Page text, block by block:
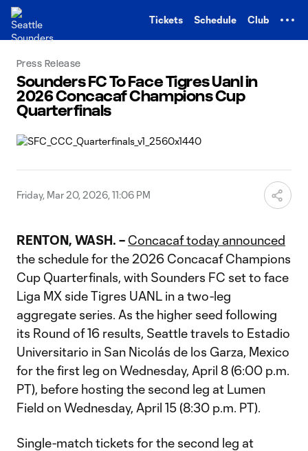
Tickets Schedule Club
Press Release
Sounders FC To Face Tigres Uanl in
2026 Concacaf Champions Cup
Quarterfinals
Friday, Mar 20, 2026, 11:06 PM
RENTON, WASH. – Concacaf today announced
the schedule for the 2026 Concacaf Champions
Cup Quarterfinals, with Sounders FC set to face
Liga MX side Tigres UANL in a two-leg
aggregate series. As the higher seed following
its Round of 16 results, Seattle travels to Estadio
Universitario in San Nicolás de los Garza, Mexico
for the first leg on Wednesday, April 8 (6:00 p.m.
PT), before hosting the second leg at Lumen
Field on Wednesday, April 15 (8:30 p.m. PT).
Single-match tickets for the second leg at